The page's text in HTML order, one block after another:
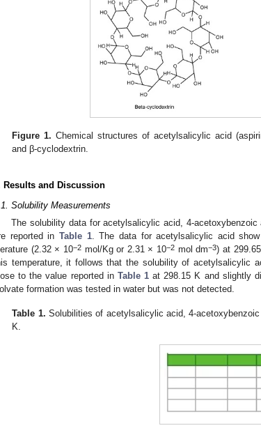
Figure 1. Chemical structures of acetylsalicylic acid
and β-cyclodextrin.
Results and Discussion
Solubility Measurements
The solubility data for acetylsalicylic acid, 4-
reported in Table 1. The data for acetylsalicylic acid
(2.32 × 10−2mol/Kg or 2.31 × 10−2 mol dm−3) at
temperature, it follows that the solubility of acetylsalicylic
to the value reported in Table 1at 298.15 K and slightly
formation was tested in water but was not detected.
Table 1. Solubilities of acetylsalicylic acid, 4-
K.